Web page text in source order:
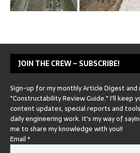
JOIN THE CREW – SUBSCRIBE!
Sign-up for my monthly Article Digest and
"Constructability Review Guide." I'll keep
content updates, special reports and
daily engineering work. It's my way of
me to share my knowledge with you!!
Email*